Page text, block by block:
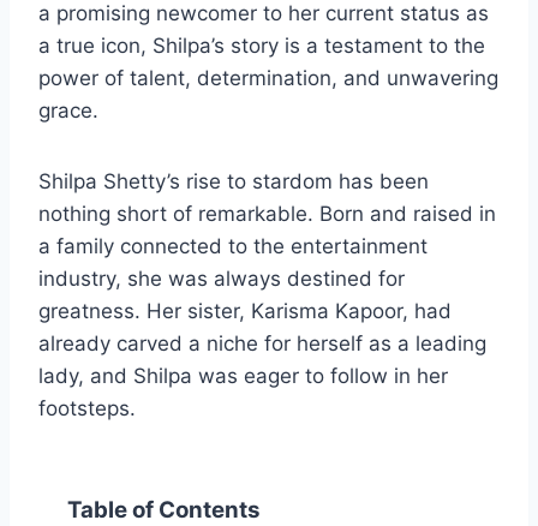
a promising newcomer to her current status as
a true icon, Shilpa’s story is a testament to the
power of talent, determination, and unwavering
grace.
Shilpa Shetty’s rise to stardom has been
nothing short of remarkable. Born and raised in
a family connected to the entertainment
industry, she was always destined for
greatness. Her sister, Karisma Kapoor, had
already carved a niche for herself as a leading
lady, and Shilpa was eager to follow in her
footsteps.
Table of Contents